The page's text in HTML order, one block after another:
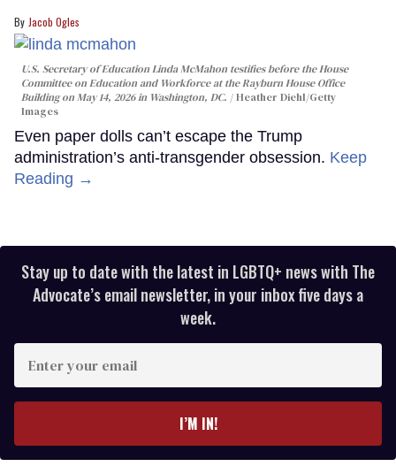
Jacob Ogles
U.S. Secretary of Education Linda McMahon testifies before the House
Committee on Education and Workforce at the Rayburn House Office
Building on May 14, 2026 in Washington, DC.
Heather Diehl/Getty
Images
Even paper dolls can’t escape the Trump
administration’s anti-transgender obsession. Keep
Reading →
Stay up to date with the latest in LGBTQ+ news with The
Advocate’s email newsletter, in your inbox five days a
week.
your
I’M IN!